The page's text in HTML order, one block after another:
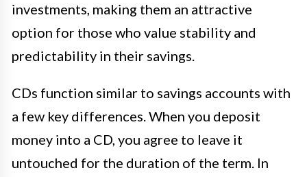
investments, making them an attractive
option for those who value stability and
predictability in their savings.
CDs function similar to savings accounts with
a few key differences. When you deposit
money into a CD, you agree to leave it
untouched for the duration of the term. In